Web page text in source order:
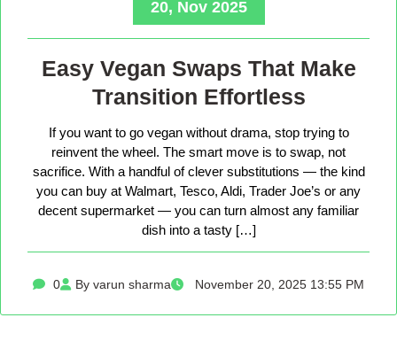
20, Nov 2025
Easy Vegan Swaps That Make
Transition Effortless
If you want to go vegan without drama, stop trying to
reinvent the wheel. The smart move is to swap, not
sacrifice. With a handful of clever substitutions — the kind
you can buy at Walmart, Tesco, Aldi, Trader Joe’s or any
decent supermarket — you can turn almost any familiar
dish into a tasty […]
0 By varun sharma November 20, 2025 13:55 PM